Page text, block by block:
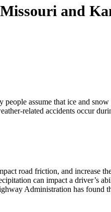
and
people assume that ice and
related accidents occur
road friction, and increase
can impact a driver’s
Administration has found